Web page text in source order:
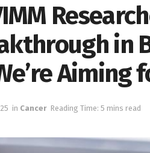
in
Aiming
in Cancer Reading Time: 5 mins read